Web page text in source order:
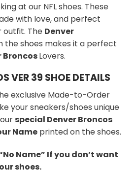
at our NFL shoes. These
with love, and perfect
outfit. The Denver
the shoes makes it a perfect
BroncosLovers.
VER 39 SHOE DETAILS
exclusive Made-to-Order
your sneakers/shoes unique
special Denver Broncos
Name printed on the shoes.
Name” If you don’t want
shoes.